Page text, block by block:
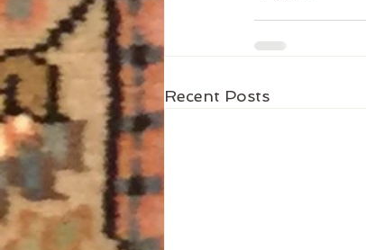
Recent Posts